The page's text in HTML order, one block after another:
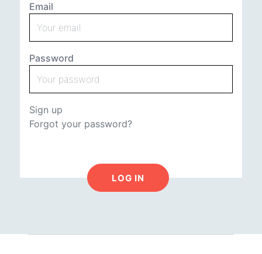
Email
Password
Sign up
Forgot your password?